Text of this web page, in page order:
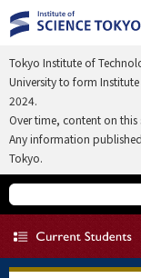
Tokyo Institute of
University to form
2024.
Over time, content on
Any information
Tokyo.